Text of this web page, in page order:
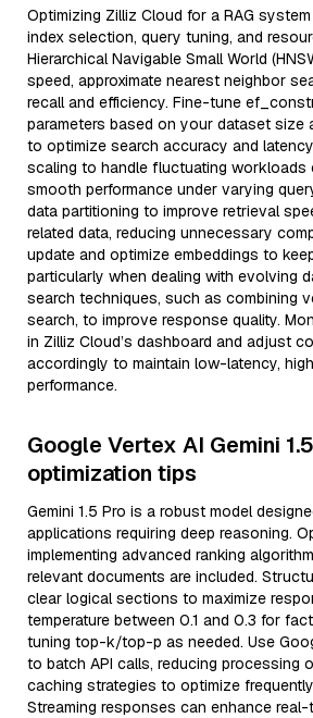
Optimizing Zilliz Cloud for a RAG
index selection, query tuning, and
Hierarchical Navigable Small World
speed, approximate nearest neighbor
recall and efficiency. Fine-tune
parameters based on your dataset size
to optimize search accuracy and
scaling to handle fluctuating workloads
smooth performance under varying
data partitioning to improve retrieval
related data, reducing unnecessary
update and optimize embeddings to
particularly when dealing with evolving
search techniques, such as combining
search, to improve response quality.
in Zilliz Cloud’s dashboard and adjust
accordingly to maintain low-latency,
performance.
Google Vertex AI Gemini
optimization tips
Gemini 1.5 Pro is a robust model
applications requiring deep reasoning.
implementing advanced ranking
relevant documents are included.
clear logical sections to maximize
temperature between 0.1 and 0.3 for
tuning top-k/top-p as needed. Use
to batch API calls, reducing processing
caching strategies to optimize
Streaming responses can enhance